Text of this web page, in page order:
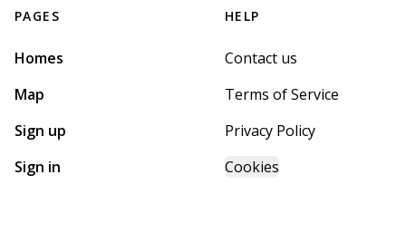
PAGES
Homes
Map
Sign up
Sign in
HELP
Contact us
Terms of Service
Privacy Policy
Cookies